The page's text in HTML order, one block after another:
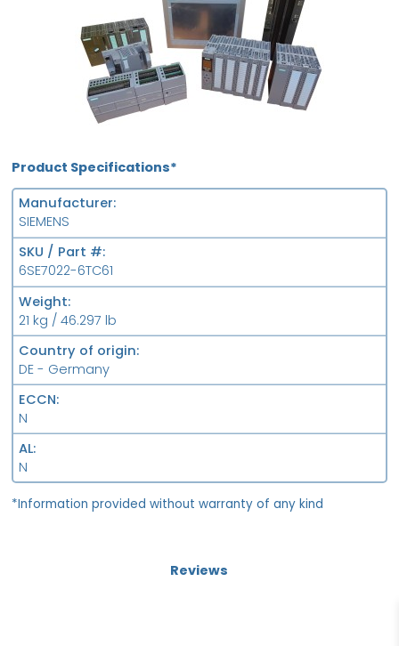
Product Specifications*
Manufacturer
SIEMENS
SKU / Part #
6SE7022-6TC61
Weight
21 kg / 46.297 lb
Country of origin
DE - Germany
ECCN
N
AL
N
*Information provided without warranty of any kind
Reviews